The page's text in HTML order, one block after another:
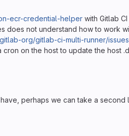
ecr-credential-helper with Gitlab
does not understand how to work
org/gitlab-ci-multi-runner/
on the host to update the host
perhaps we can take a second